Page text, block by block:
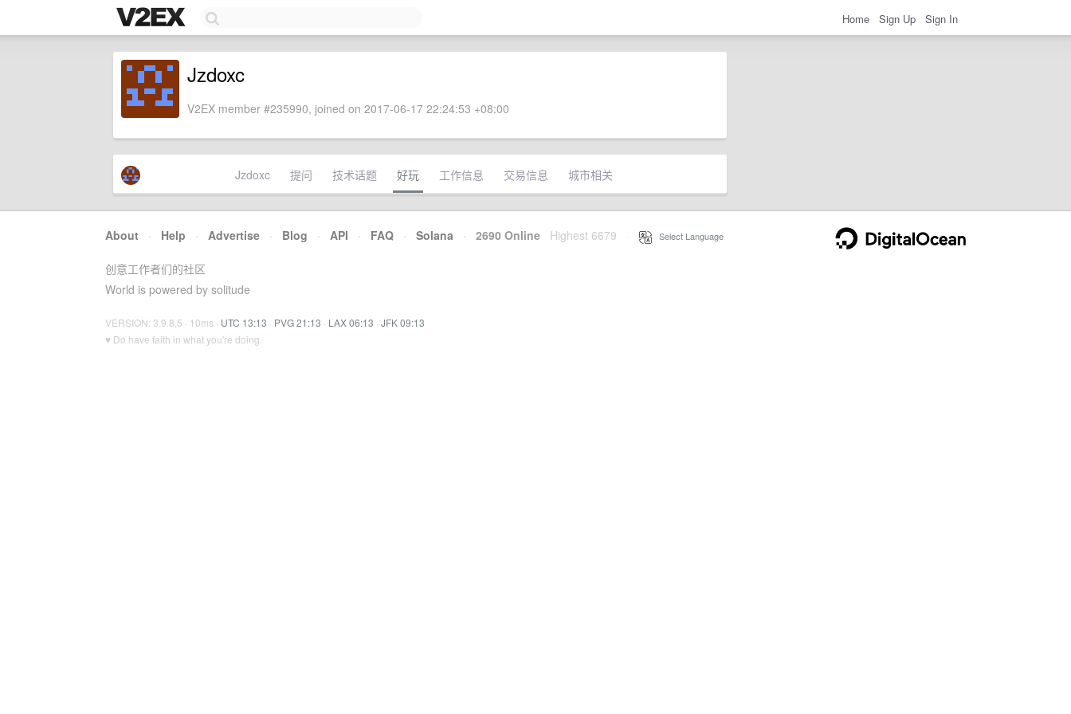
Home Sign Up Sign In
Jzdoxc
V2EX member #235990, joined on 2017-06-17 22:24:53 +08:00
Jzdoxc 提问 技术话题 好玩 工作信息 交易信息 城市相关
About · Help · Advertise · Blog · API · FAQ · Solana · 2690 Online Highest 6679 Select Language
创意工作者们的社区
World is powered by solitude
VERSION: 3.9.8.5 · 10ms · UTC 13:13 · PVG 21:13 · LAX 06:13 · JFK 09:13
♥ Do have faith in what you're doing.